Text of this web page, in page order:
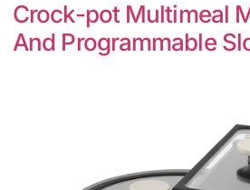
Crock-pot Multimeal
And Programmable